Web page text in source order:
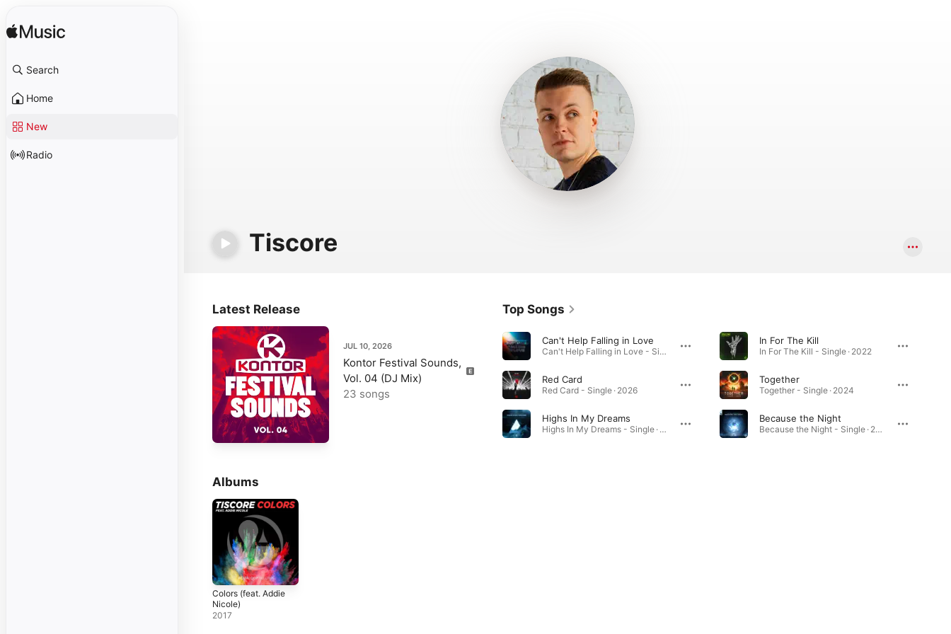
Search
Home
New
Radio
Tiscore
Latest Release
JUL 10, 2026
Kontor Festival Sounds,
Vol. 04 (DJ Mix)
23 songs
Top Songs
Can't Help Falling in Love
Can't Help Falling in Love - Single · 2025
Red Card
Red Card - Single · 2026
Highs In My Dreams
Highs In My Dreams - Single · 2023
In For The Kill
In For The Kill - Single · 2022
Together
Together - Single · 2024
Because the Night
Because the Night - Single · 2025
Albums
Colors (feat. Addie
Nicole)
2017